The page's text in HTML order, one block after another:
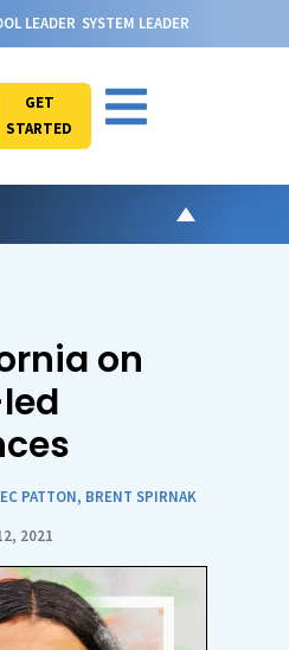
LEADER SYSTEM LEADER
GET
STARTED
on
PATTON, BRENT SPIRNAK
2021